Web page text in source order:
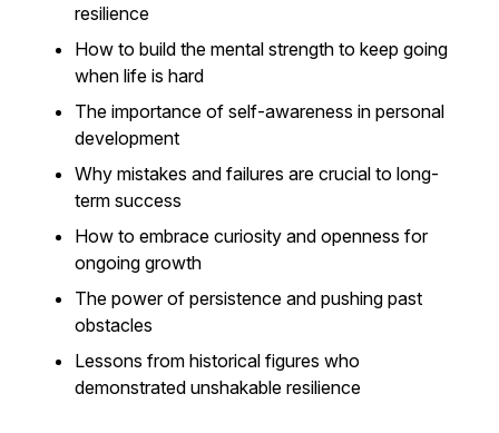
resilience
How to build the mental strength to keep going
when life is hard
The importance of self-awareness in personal
development
Why mistakes and failures are crucial to long-
term success
How to embrace curiosity and openness for
ongoing growth
The power of persistence and pushing past
obstacles
Lessons from historical figures who
demonstrated unshakable resilience